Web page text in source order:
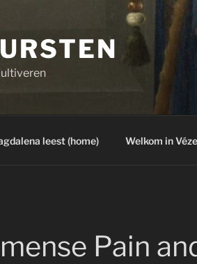
leest (home) Welkom in
Pain